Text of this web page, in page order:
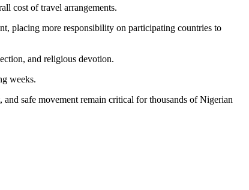
cost of travel arrangements.
placing more responsibility on participating countries to
and religious devotion.
weeks.
safe movement remain critical for thousands of Nigerian